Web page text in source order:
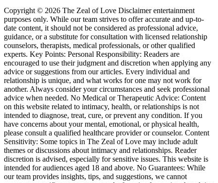
Copyright © 2026 The Zeal of Love Disclaimer entertainment
purposes only. While our team strives to offer accurate and up-to-
date content, it should not be considered as professional advice,
guidance, or a substitute for consultation with licensed relationship
counselors, therapists, medical professionals, or other qualified
experts. Key Points: Personal Responsibility: Readers are
encouraged to use their judgment and discretion when applying any
advice or suggestions from our articles. Every individual and
relationship is unique, and what works for one may not work for
another. Always consider your circumstances and seek professional
advice when needed. No Medical or Therapeutic Advice: Content
on this website related to intimacy, health, or relationships is not
intended to diagnose, treat, cure, or prevent any condition. If you
have concerns about your mental, emotional, or physical health,
please consult a qualified healthcare provider or counselor. Content
Sensitivity: Some topics in The Zeal of Love may include adult
themes or discussions about intimacy and relationships. Reader
discretion is advised, especially for sensitive issues. This website is
intended for audiences aged 18 and above. No Guarantees: While
our team provides insights, tips, and suggestions, we cannot